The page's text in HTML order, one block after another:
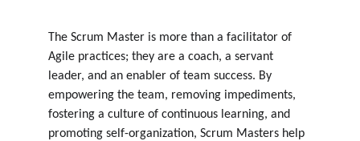
The Scrum Master is more than a facilitator of
Agile practices; they are a coach, a servant
leader, and an enabler of team success. By
empowering the team, removing impediments,
fostering a culture of continuous learning, and
promoting self-organization, Scrum Masters help